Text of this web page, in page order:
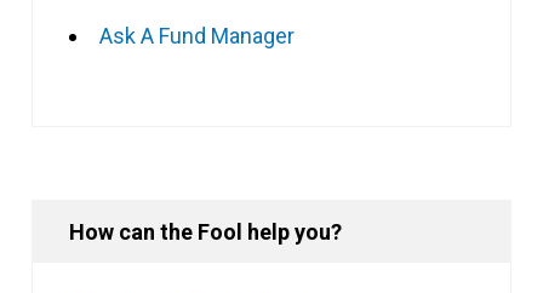
Ask A Fund Manager
How can the Fool help you?